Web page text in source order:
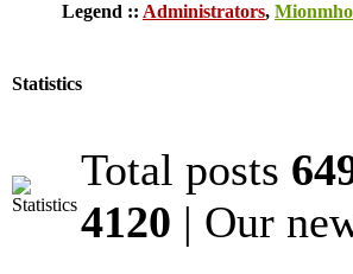
Legend :: Administrators,
Statistics
Total posts
4120 | Our